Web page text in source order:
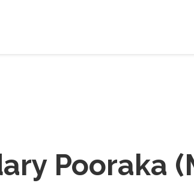
Pooraka